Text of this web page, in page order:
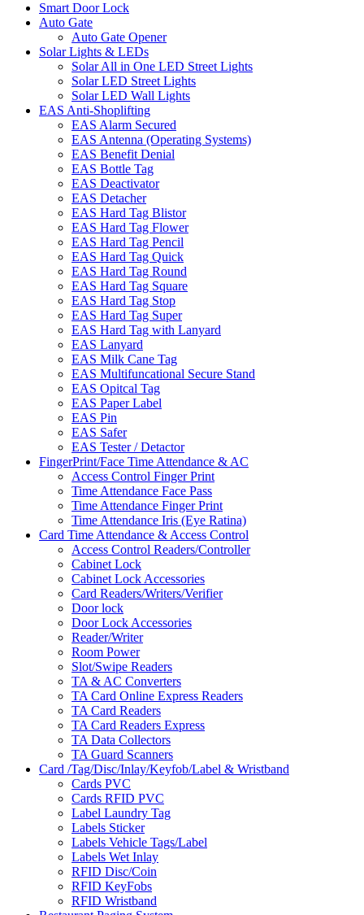
Smart Door Lock
Auto Gate
Auto Gate Opener
Solar Lights & LEDs
Solar All in One LED Street Lights
Solar LED Street Lights
Solar LED Wall Lights
EAS Anti-Shoplifting
EAS Alarm Secured
EAS Antenna (Operating Systems)
EAS Benefit Denial
EAS Bottle Tag
EAS Deactivator
EAS Detacher
EAS Hard Tag Blistor
EAS Hard Tag Flower
EAS Hard Tag Pencil
EAS Hard Tag Quick
EAS Hard Tag Round
EAS Hard Tag Square
EAS Hard Tag Stop
EAS Hard Tag Super
EAS Hard Tag with Lanyard
EAS Lanyard
EAS Milk Cane Tag
EAS Multifuncational Secure Stand
EAS Opitcal Tag
EAS Paper Label
EAS Pin
EAS Safer
EAS Tester / Detactor
FingerPrint/Face Time Attendance & AC
Access Control Finger Print
Time Attendance Face Pass
Time Attendance Finger Print
Time Attendance Iris (Eye Ratina)
Card Time Attendance & Access Control
Access Control Readers/Controller
Cabinet Lock
Cabinet Lock Accessories
Card Readers/Writers/Verifier
Door lock
Door Lock Accessories
Reader/Writer
Room Power
Slot/Swipe Readers
TA & AC Converters
TA Card Online Express Readers
TA Card Readers
TA Card Readers Express
TA Data Collectors
TA Guard Scanners
Card /Tag/Disc/Inlay/Keyfob/Label & Wristband
Cards PVC
Cards RFID PVC
Label Laundry Tag
Labels Sticker
Labels Vehicle Tags/Label
Labels Wet Inlay
RFID Disc/Coin
RFID KeyFobs
RFID Wristband